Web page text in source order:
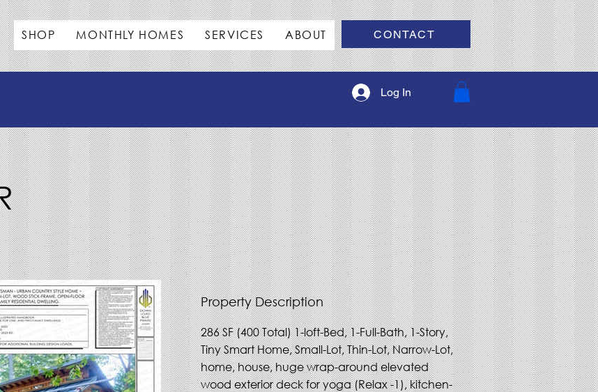
SHOP MONTHLY HOMES SERVICES ABOUT CONTACT
Log In
Property Description
286 SF (400 Total) 1-loft-Bed, 1-Full-Bath, 1-Story,
Tiny Smart Home, Small-Lot, Thin-Lot, Narrow-Lot,
home, house, huge wrap-around elevated
wood exterior deck for yoga (Relax -1), kitchen-